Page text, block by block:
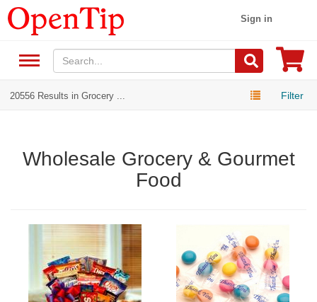
Sign in
20556 Results in Grocery ... Filter
Wholesale Grocery & Gourmet
Food